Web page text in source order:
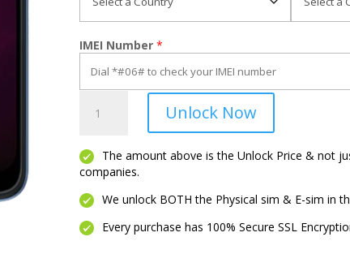
IMEI Number *
quantity
Unlock Now
The amount above is the Unlock Price & not
companies.
We unlock BOTH the Physical sim & E-sim in
Every purchase has 100% Secure SSL